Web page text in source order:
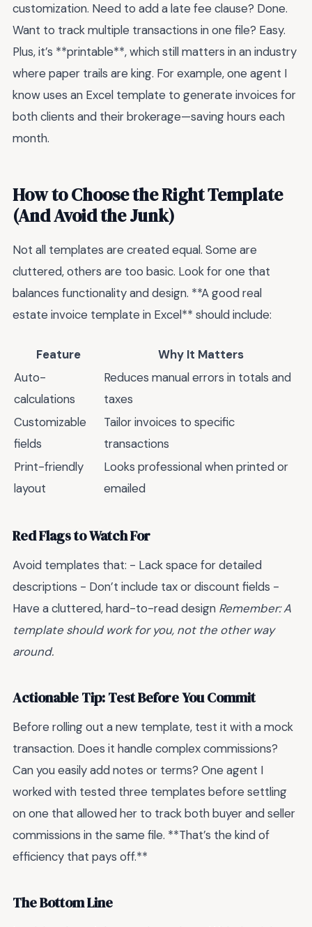
customization. Need to add a late fee clause? Done.
Want to track multiple transactions in one file? Easy.
Plus, it’s **printable**, which still matters in an industry
where paper trails are king. For example, one agent I
know uses an Excel template to generate invoices for
both clients and their brokerage—saving hours each
month.
How to Choose the Right Template
(And Avoid the Junk)
Not all templates are created equal. Some are
cluttered, others are too basic. Look for one that
balances functionality and design. **A good real
estate invoice template in Excel** should include:
Feature
Why It Matters
Auto-
calculations
Reduces manual errors in totals and
taxes
Customizable
fields
Tailor invoices to specific
transactions
Print-friendly
layout
Looks professional when printed or
emailed
Red Flags to Watch For
Avoid templates that: - Lack space for detailed
descriptions - Don’t include tax or discount fields -
Have a cluttered, hard-to-read design Remember: A
template should work for you, not the other way
around.
Actionable Tip: Test Before You Commit
Before rolling out a new template, test it with a mock
transaction. Does it handle complex commissions?
Can you easily add notes or terms? One agent I
worked with tested three templates before settling
on one that allowed her to track both buyer and seller
commissions in the same file. **That’s the kind of
efficiency that pays off.**
The Bottom Line